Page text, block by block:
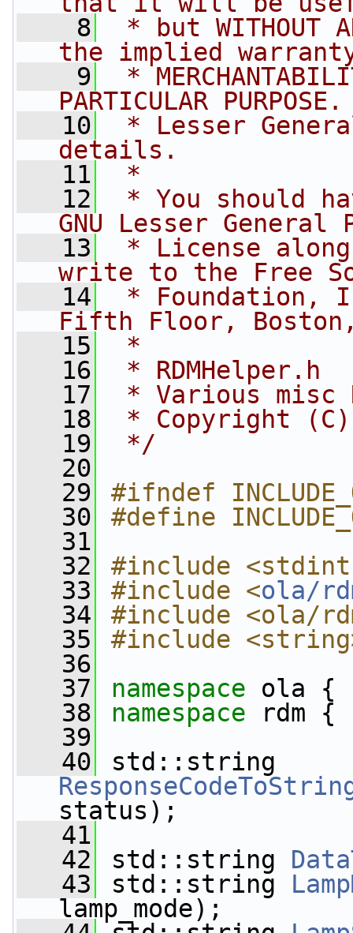
    8
* but WITHOUT
the implied
    9
*
PARTICULAR
   10
* Lesser
details.
   11
*
   12
* You should
GNU Lesser General
   13
* License
write to the Free
   14
* Foundation,
Fifth Floor, Boston,
   15
*
   16
* RDMHelper.h
   17
* Various misc
   18
* Copyright (C)
   19
*/
   20
   29
#ifndef
   30
#define
   31
   32
#include
   33
#include <ola/
   34
#include <ola/
   35
#include
   36
   37
namespace ola {
   38
namespace
rdm {
   39
   40
status);
   41
   42
std::string
   43
std::string
lamp_mode);